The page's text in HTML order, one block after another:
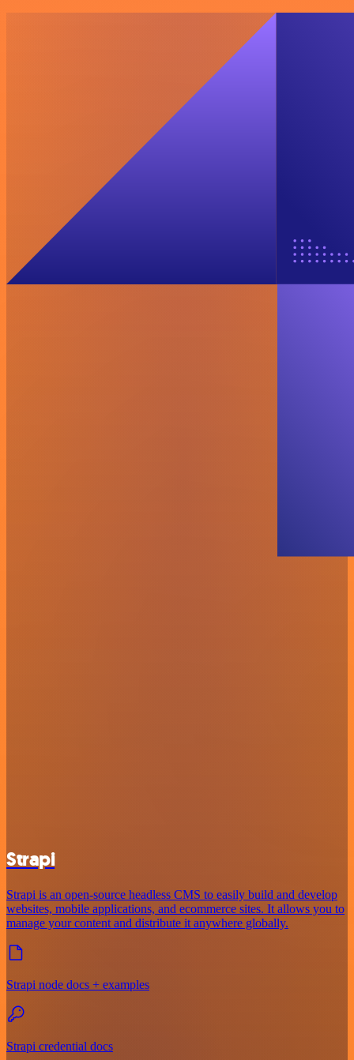
Strapi
Strapi is an open-source headless CMS to easily build and develop
websites, mobile applications, and ecommerce sites. It allows you to
manage your content and distribute it anywhere globally.
Strapi node docs + examples
Strapi credential docs